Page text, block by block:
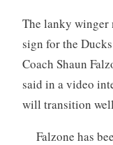
The lanky winger
sign for the
Coach Shaun
said in a video
will transition
Falzone has